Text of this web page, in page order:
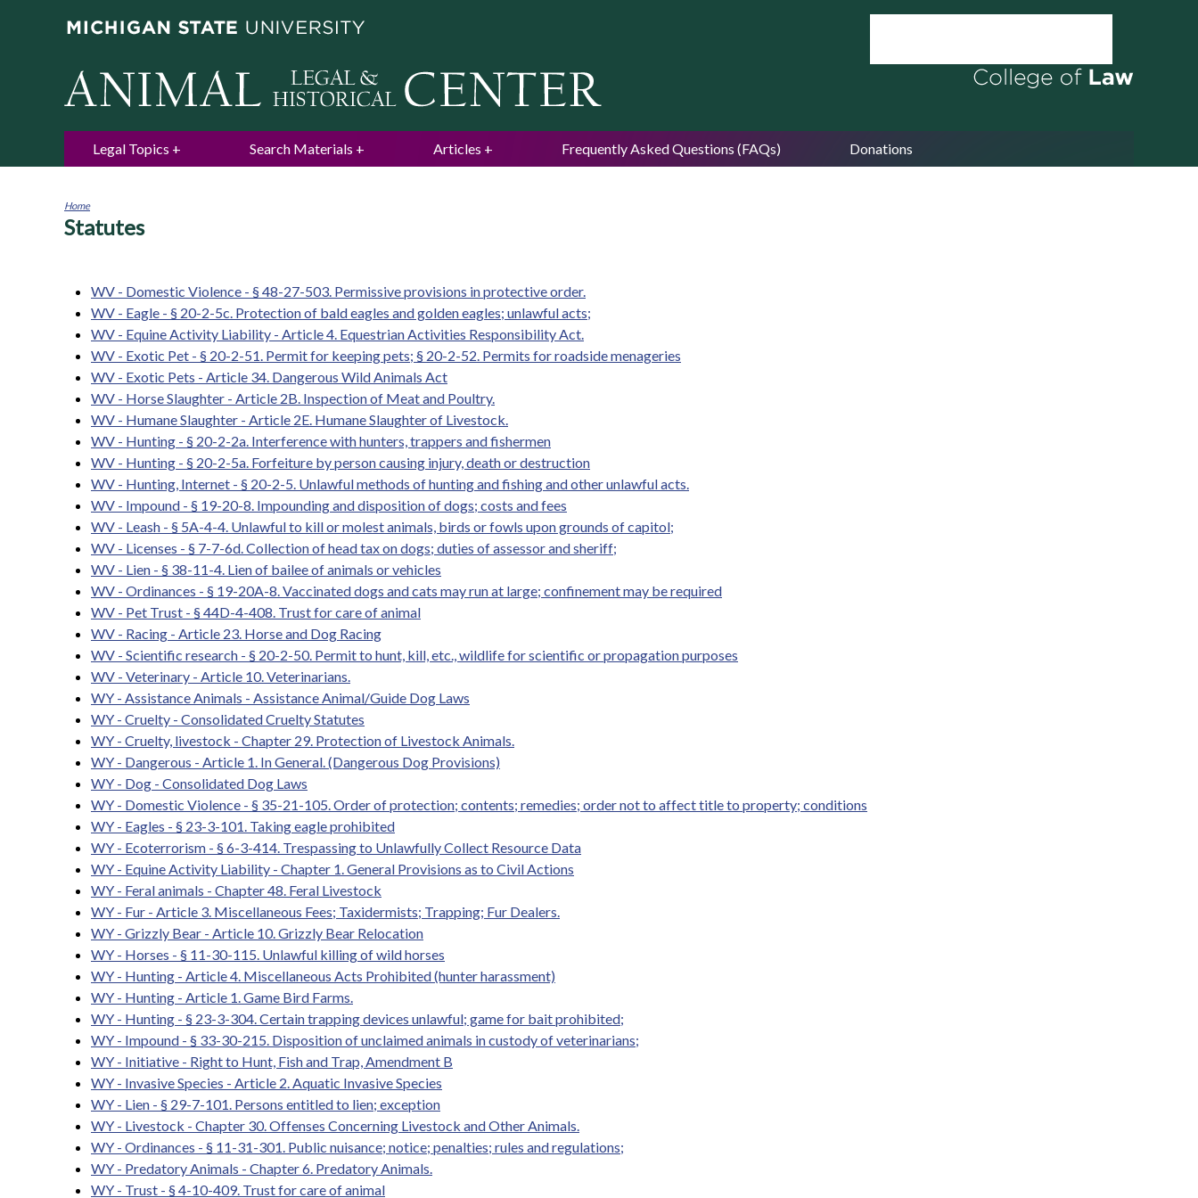
Legal Topics Search Materials Articles Frequently Asked Questions (FAQs) Donations
You
Home
Statutes
WV - Domestic Violence - § 48-27-503. Permissive provisions in protective order.
WV - Eagle - § 20-2-5c. Protection of bald eagles and golden eagles; unlawful acts;
WV - Equine Activity Liability - Article 4. Equestrian Activities Responsibility Act.
WV - Exotic Pet - § 20-2-51. Permit for keeping pets; § 20-2-52. Permits for roadside menageries
WV - Exotic Pets - Article 34. Dangerous Wild Animals Act
WV - Horse Slaughter - Article 2B. Inspection of Meat and Poultry.
WV - Humane Slaughter - Article 2E. Humane Slaughter of Livestock.
WV - Hunting - § 20-2-2a. Interference with hunters, trappers and fishermen
WV - Hunting - § 20-2-5a. Forfeiture by person causing injury, death or destruction
WV - Hunting, Internet - § 20-2-5. Unlawful methods of hunting and fishing and other unlawful acts.
WV - Impound - § 19-20-8. Impounding and disposition of dogs; costs and fees
WV - Leash - § 5A-4-4. Unlawful to kill or molest animals, birds or fowls upon grounds of capitol;
WV - Licenses - § 7-7-6d. Collection of head tax on dogs; duties of assessor and sheriff;
WV - Lien - § 38-11-4. Lien of bailee of animals or vehicles
WV - Ordinances - § 19-20A-8. Vaccinated dogs and cats may run at large; confinement may be required
WV - Pet Trust - § 44D-4-408. Trust for care of animal
WV - Racing - Article 23. Horse and Dog Racing
WV - Scientific research - § 20-2-50. Permit to hunt, kill, etc., wildlife for scientific or propagation purposes
WV - Veterinary - Article 10. Veterinarians.
WY - Assistance Animals - Assistance Animal/Guide Dog Laws
WY - Cruelty - Consolidated Cruelty Statutes
WY - Cruelty, livestock - Chapter 29. Protection of Livestock Animals.
WY - Dangerous - Article 1. In General. (Dangerous Dog Provisions)
WY - Dog - Consolidated Dog Laws
WY - Domestic Violence - § 35-21-105. Order of protection; contents; remedies; order not to affect title to property; conditions
WY - Eagles - § 23-3-101. Taking eagle prohibited
WY - Ecoterrorism - § 6-3-414. Trespassing to Unlawfully Collect Resource Data
WY - Equine Activity Liability - Chapter 1. General Provisions as to Civil Actions
WY - Feral animals - Chapter 48. Feral Livestock
WY - Fur - Article 3. Miscellaneous Fees; Taxidermists; Trapping; Fur Dealers.
WY - Grizzly Bear - Article 10. Grizzly Bear Relocation
WY - Horses - § 11-30-115. Unlawful killing of wild horses
WY - Hunting - Article 4. Miscellaneous Acts Prohibited (hunter harassment)
WY - Hunting - Article 1. Game Bird Farms.
WY - Hunting - § 23-3-304. Certain trapping devices unlawful; game for bait prohibited;
WY - Impound - § 33-30-215. Disposition of unclaimed animals in custody of veterinarians;
WY - Initiative - Right to Hunt, Fish and Trap, Amendment B
WY - Invasive Species - Article 2. Aquatic Invasive Species
WY - Lien - § 29-7-101. Persons entitled to lien; exception
WY - Livestock - Chapter 30. Offenses Concerning Livestock and Other Animals.
WY - Ordinances - § 11-31-301. Public nuisance; notice; penalties; rules and regulations;
WY - Predatory Animals - Chapter 6. Predatory Animals.
WY - Trust - § 4-10-409. Trust for care of animal